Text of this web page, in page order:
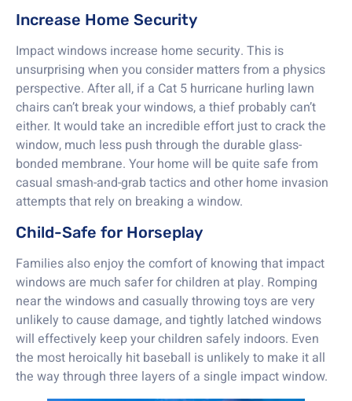
Increase Home Security
Impact windows increase home security. This is
unsurprising when you consider matters from a physics
perspective. After all, if a Cat 5 hurricane hurling lawn
chairs can’t break your windows, a thief probably can’t
either. It would take an incredible effort just to crack the
window, much less push through the durable glass-
bonded membrane. Your home will be quite safe from
casual smash-and-grab tactics and other home invasion
attempts that rely on breaking a window.
Child-Safe for Horseplay
Families also enjoy the comfort of knowing that impact
windows are much safer for children at play. Romping
near the windows and casually throwing toys are very
unlikely to cause damage, and tightly latched windows
will effectively keep your children safely indoors. Even
the most heroically hit baseball is unlikely to make it all
the way through three layers of a single impact window.